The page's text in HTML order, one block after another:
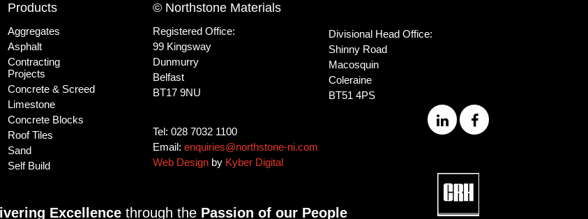
Products
Aggregates
Asphalt
Contracting
Projects
Concrete & Screed
Limestone
Concrete Blocks
Roof Tiles
Sand
Self Build
© Northstone Materials
Registered Office:
99 Kingsway
Dunmurry
Belfast
BT17 9NU
Divisional Head Office:
Shinny Road
Macosquin
Coleraine
BT51 4PS
Tel: 028 7032 1100
Email: enquiries@northstone-ni.com
Web Design by Kyber Digital
Excellence through the Passion of our People